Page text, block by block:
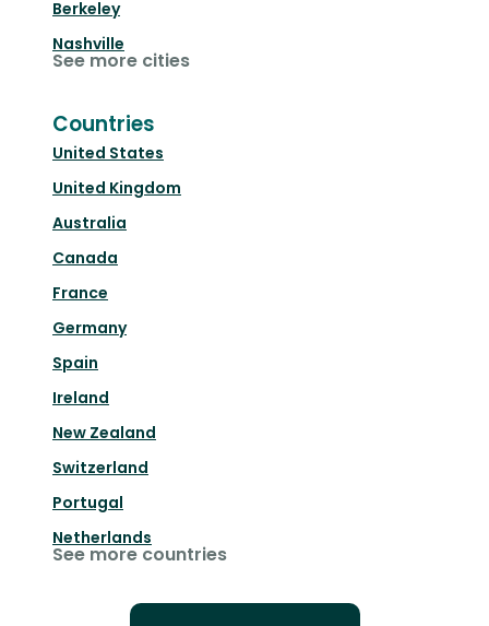
Berkeley
Nashville
See more cities
Countries
United States
United Kingdom
Australia
Canada
France
Germany
Spain
Ireland
New Zealand
Switzerland
Portugal
Netherlands
See more countries